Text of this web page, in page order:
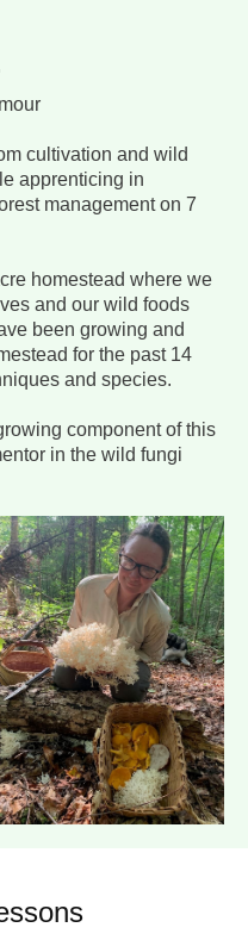
cultivation and wild
apprenticing in
management on 7
homestead where we
and our wild foods
been growing and
for the past 14
and species.
component of this
in the wild fungi